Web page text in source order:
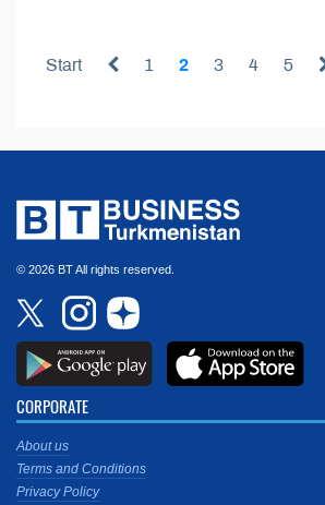
Start 1 2 3 4 5
© 2026 BT All rights reserved.
CORPORATE
About us
Terms and Conditions
Privacy Policy